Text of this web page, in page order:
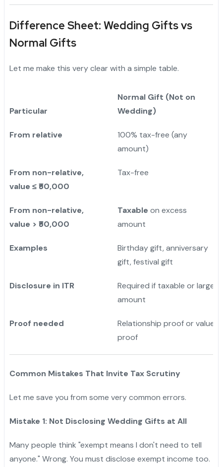
Difference Sheet: Wedding Gifts vs
Normal Gifts
Let me make this very clear with a simple table.
Particular
Normal Gift (Not on
Wedding)
From relative
100% tax-free (any
amount)
From non-relative,
value ≤ ₹50,000
Tax-free
From non-relative,
value > ₹50,000
Taxable on excess
amount
Examples
Birthday gift, anniversary
gift, festival gift
Disclosure in ITR
Required if taxable or large
amount
Proof needed
Relationship proof or value
proof
Common Mistakes That Invite Tax Scrutiny
Let me save you from some very common errors.
Mistake 1: Not Disclosing Wedding Gifts at All
Many people think "exempt means I don't need to tell
anyone." Wrong. You must disclose exempt income too.